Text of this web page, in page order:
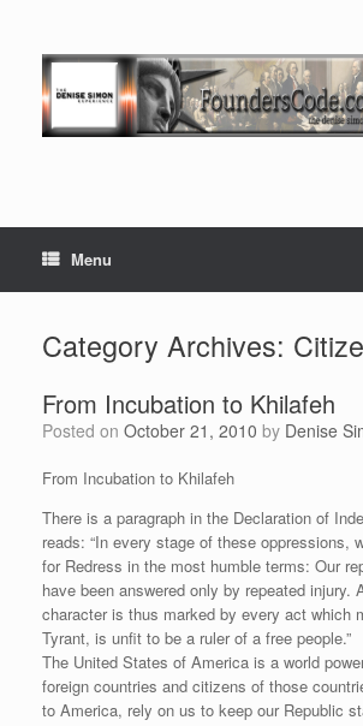
Menu
Category Archives:
From Incubation to Khilafeh
Posted on October 21, 2010 by Denise
From Incubation to Khilafeh
There is a paragraph in the Declaration of
reads: “In every stage of these oppressions,
for Redress in the most humble terms: Our
have been answered only by repeated injury.
character is thus marked by every act which
Tyrant, is unfit to be a ruler of a free people.”
The United States of America is a world
foreign countries and citizens of those
to America, rely on us to keep our Republic